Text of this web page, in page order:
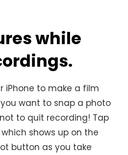
while
iPhone to make a film
want to snap a photo
to quit recording! Tap
shows up on the
button as you take